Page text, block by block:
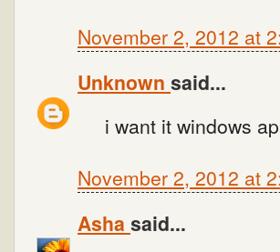
November 2, 2012 at
Unknown said...
i want it windows
November 2, 2012 at
Asha said...